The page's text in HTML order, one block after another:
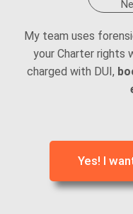
My team uses
your Charter rights
charged with DUI,
Yes! I